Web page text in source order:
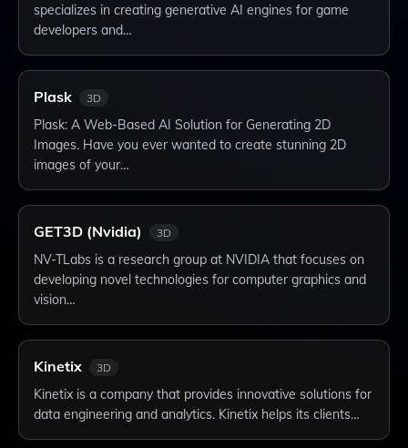
specializes in creating generative AI engines for game
developers and…
Plask 3D
Plask: A Web-Based AI Solution for Generating 2D
Images. Have you ever wanted to create stunning 2D
images of your…
GET3D (Nvidia) 3D
NV-TLabs is a research group at NVIDIA that focuses on
developing novel technologies for computer graphics and
vision…
Kinetix 3D
Kinetix is a company that provides innovative solutions for
data engineering and analytics. Kinetix helps its clients…